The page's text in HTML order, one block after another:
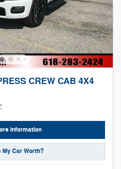
CREW CAB 4X4
Information
My Car Worth?